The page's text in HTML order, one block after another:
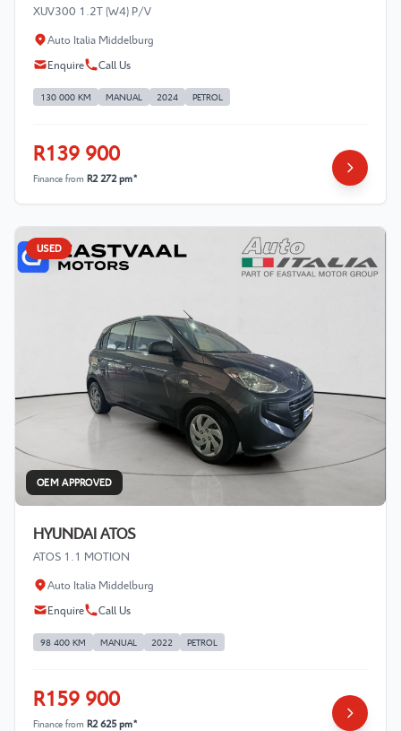
XUV300 1.2T (W4) P/V
Auto Italia Middelburg
Enquire
Call Us
130 000 KM MANUAL 2024 PETROL
R139 900
Finance from R2 272 pm*
USED
OEM APPROVED
HYUNDAI ATOS
ATOS 1.1 MOTION
Auto Italia Middelburg
Enquire
Call Us
98 400 KM MANUAL 2022 PETROL
R159 900
Finance from R2 625 pm*